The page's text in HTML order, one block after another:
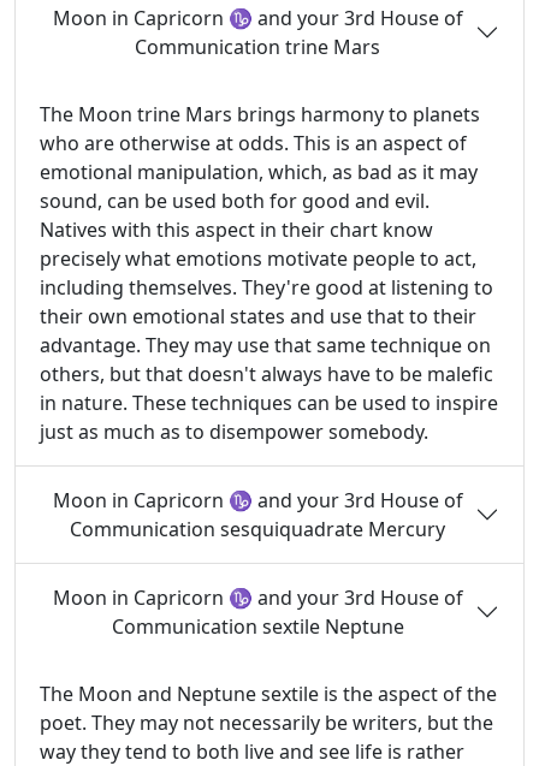
Moon in Capricorn ♑ and your 3rd House of
Communication trine Mars
The Moon trine Mars brings harmony to planets
who are otherwise at odds. This is an aspect of
emotional manipulation, which, as bad as it may
sound, can be used both for good and evil.
Natives with this aspect in their chart know
precisely what emotions motivate people to act,
including themselves. They're good at listening to
their own emotional states and use that to their
advantage. They may use that same technique on
others, but that doesn't always have to be malefic
in nature. These techniques can be used to inspire
just as much as to disempower somebody.
Moon in Capricorn ♑ and your 3rd House of
Communication sesquiquadrate Mercury
Moon in Capricorn ♑ and your 3rd House of
Communication sextile Neptune
The Moon and Neptune sextile is the aspect of the
poet. They may not necessarily be writers, but the
way they tend to both live and see life is rather